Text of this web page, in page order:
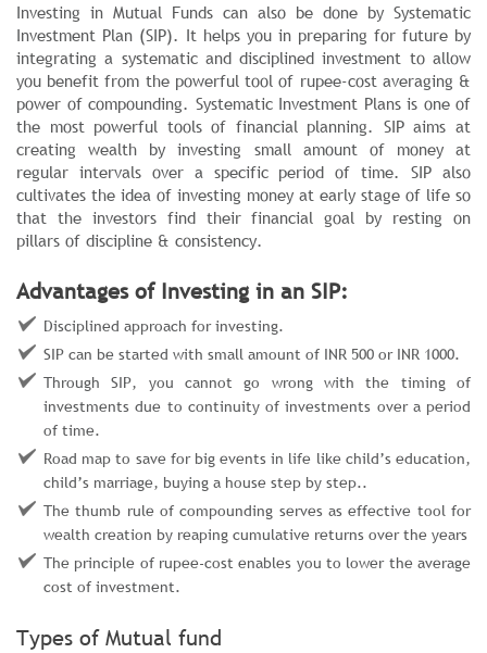
Investing in Mutual Funds can also be done by Systematic
Investment Plan (SIP). It helps you in preparing for future by
integrating a systematic and disciplined investment to allow
you benefit from the powerful tool of rupee-cost averaging &
power of compounding. Systematic Investment Plans is one of
the most powerful tools of financial planning. SIP aims at
creating wealth by investing small amount of money at
regular intervals over a specific period of time. SIP also
cultivates the idea of investing money at early stage of life so
that the investors find their financial goal by resting on
pillars of discipline & consistency.
Advantages of Investing in an SIP:
Disciplined approach for investing.
SIP can be started with small amount of INR 500 or INR 1000.
Through SIP, you cannot go wrong with the timing of
investments due to continuity of investments over a period
of time.
Road map to save for big events in life like child’s education,
child’s marriage, buying a house step by step..
The thumb rule of compounding serves as effective tool for
wealth creation by reaping cumulative returns over the years
The principle of rupee-cost enables you to lower the average
cost of investment.
Types of Mutual fund